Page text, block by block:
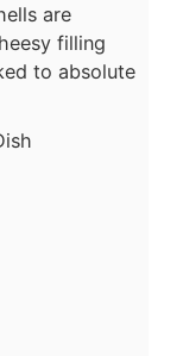
are
filling
to absolute